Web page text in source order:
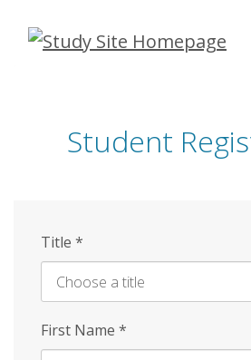
Skip
Student
Title *
First Name *